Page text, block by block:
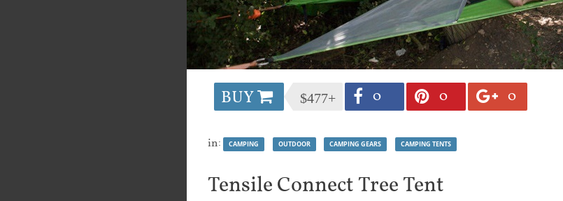
BUY $477+ 0 0 0
in: CAMPING OUTDOOR CAMPING GEARS CAMPING TENTS
Tensile Connect Tree Tent